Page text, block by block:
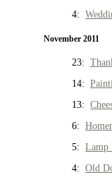
4:
November 2011
23:
14:
13:
6:
5: Lamp
4: Old